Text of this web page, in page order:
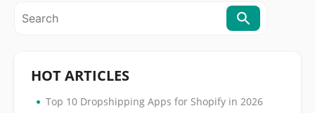
HOT ARTICLES
• Top 10 Dropshipping Apps for Shopify in 2026